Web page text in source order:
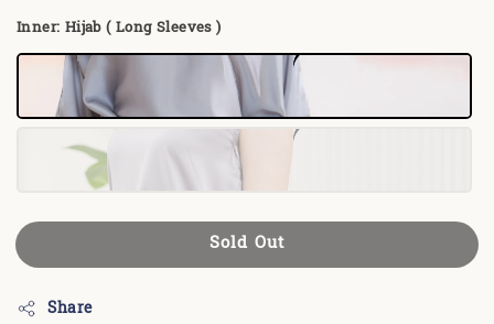
Inner: Hijab ( Long Sleeves )
Sold Out
Share